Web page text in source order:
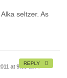
seltzer. As
at 9:09 am #
REPLY